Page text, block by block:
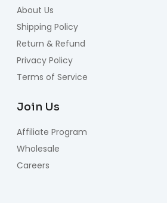
About Us
Shipping Policy
Return & Refund
Privacy Policy
Terms of Service
Join Us
Affiliate Program
Wholesale
Careers